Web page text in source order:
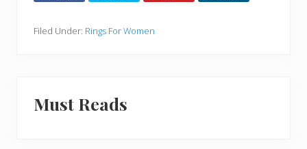
Filed Under: Rings For Women
Must Reads